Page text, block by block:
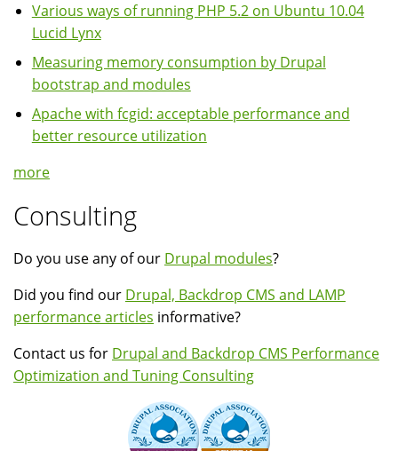
Various ways of running PHP 5.2 on Ubuntu 10.04
Lucid Lynx
Measuring memory consumption by Drupal
bootstrap and modules
Apache with fcgid: acceptable performance and
better resource utilization
more
Consulting
Do you use any of our Drupal modules?
Did you find our Drupal, Backdrop CMS and LAMP
performance articles informative?
Contact us for Drupal and Backdrop CMS Performance
Optimization and Tuning Consulting